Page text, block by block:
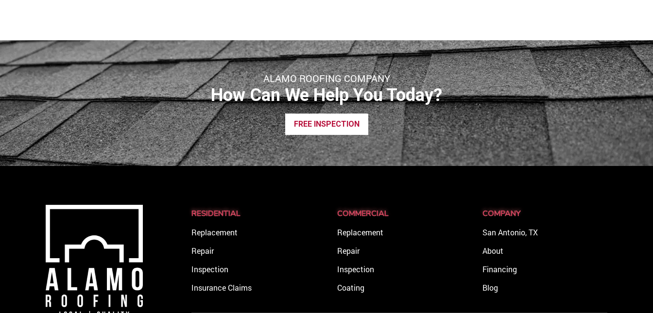
ALAMO ROOFING COMPANY
How Can We Help You Today?
FREE INSPECTION
RESIDENTIAL
Replacement
Repair
Inspection
Insurance Claims
COMMERCIAL
Replacement
Repair
Inspection
Coating
COMPANY
San Antonio, TX
About
Financing
Blog